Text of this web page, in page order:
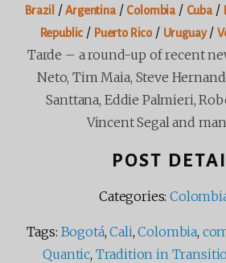
Brazil /Argentina/ Colombia / Cuba/
Republic / Puerto Rico/ Uruguay/
Tarde – a round-up of recent
Neto, Tim Maia, Steve
Santtana, Eddie Palmieri,
Vincent Segal and
POST
Categories:
Tags: Bogotá,Cali,Colombia,
Quantic, Tradition in